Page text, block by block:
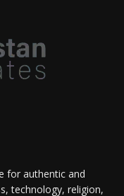
for authentic and
technology, religion,